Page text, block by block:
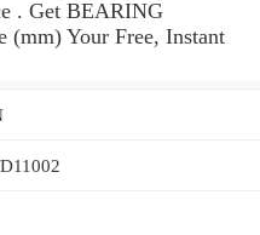
. Get BEARING
(mm) Your Free, Instant